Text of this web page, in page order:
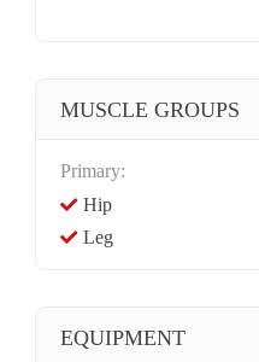
MUSCLE GROUPS
Primary:
Hip
Leg
EQUIPMENT